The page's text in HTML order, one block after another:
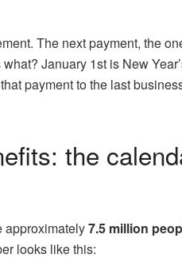
The next payment, the
January 1st is New
payment to the last
the
approximately7.5 million
looks like this: